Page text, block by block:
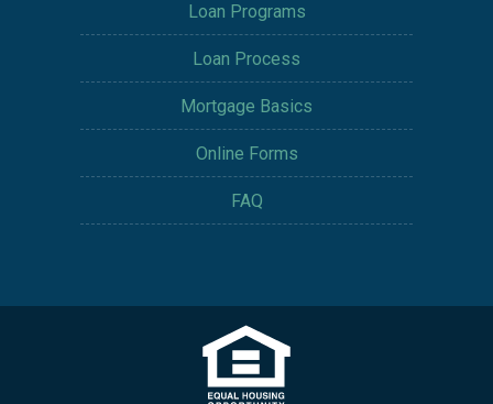
Loan Programs
Loan Process
Mortgage Basics
Online Forms
FAQ